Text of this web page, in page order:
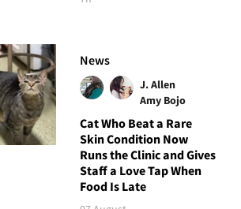
News
J. Allen
Amy Bojo
Cat Who Beat a Rare
Skin Condition Now
Runs the Clinic and Gives
Staff a Love Tap When
Food Is Late